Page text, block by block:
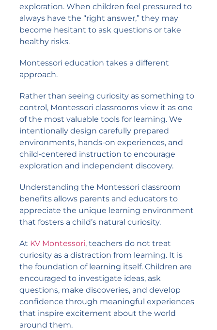
exploration. When children feel pressured to
always have the “right answer,” they may
become hesitant to ask questions or take
healthy risks.
Montessori education takes a different
approach.
Rather than seeing curiosity as something to
control, Montessori classrooms view it as one
of the most valuable tools for learning. We
intentionally design carefully prepared
environments, hands-on experiences, and
child-centered instruction to encourage
exploration and independent discovery.
Understanding the Montessori classroom
benefits allows parents and educators to
appreciate the unique learning environment
that fosters a child’s natural curiosity.
At KV Montessori, teachers do not treat
curiosity as a distraction from learning. It is
the foundation of learning itself. Children are
encouraged to investigate ideas, ask
questions, make discoveries, and develop
confidence through meaningful experiences
that inspire excitement about the world
around them.